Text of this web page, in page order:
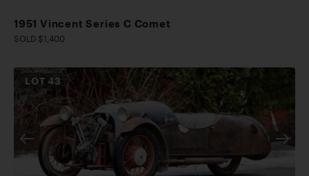
1951 Vincent Series C Comet
SOLD $1,400
LOT43